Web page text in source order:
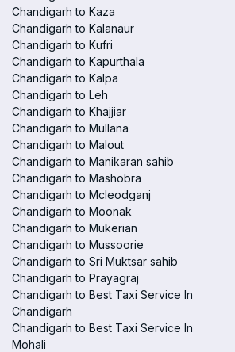
Chandigarh to Kaza
Chandigarh to Kalanaur
Chandigarh to Kufri
Chandigarh to Kapurthala
Chandigarh to Kalpa
Chandigarh to Leh
Chandigarh to Khajjiar
Chandigarh to Mullana
Chandigarh to Malout
Chandigarh to Manikaran sahib
Chandigarh to Mashobra
Chandigarh to Mcleodganj
Chandigarh to Moonak
Chandigarh to Mukerian
Chandigarh to Mussoorie
Chandigarh to Sri Muktsar sahib
Chandigarh to Prayagraj
Chandigarh to Best Taxi Service In
Chandigarh
Chandigarh to Best Taxi Service In
Mohali